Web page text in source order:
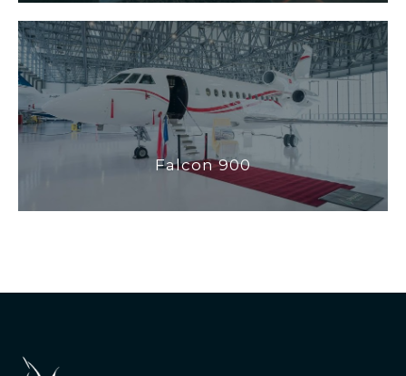
Falcon 900